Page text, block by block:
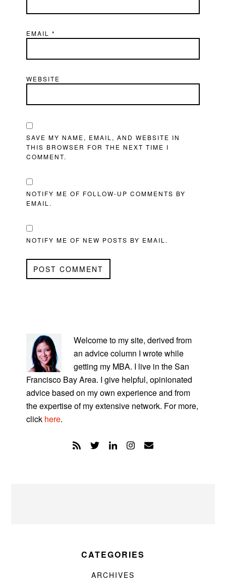
EMAIL*
WEBSITE
SAVE MY NAME, EMAIL, AND WEBSITE IN
THIS BROWSER FOR THE NEXT TIME I
COMMENT.
NOTIFY ME OF FOLLOW-UP COMMENTS BY
EMAIL.
NOTIFY ME OF NEW POSTS BY EMAIL.
SIDEBAR
Welcome to my site, derived from
an advice column I wrote while
getting my MBA. I live in the San
Francisco Bay Area. I give helpful, opinionated
advice based on my own experience and from
the expertise of my extensive network. For more,
click here.
CATEGORIES
ARCHIVES